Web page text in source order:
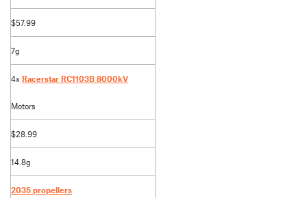
$57.99
7g
4x Racerstar RC1103B 8000kV
Motors
$28.99
14.8g
2035 propellers